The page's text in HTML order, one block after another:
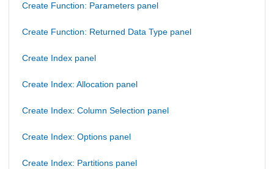
Create Function: Parameters panel
Create Function: Returned Data Type panel
Create Index panel
Create Index: Allocation panel
Create Index: Column Selection panel
Create Index: Options panel
Create Index: Partitions panel